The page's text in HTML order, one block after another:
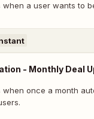
when a user wants to
- Monthly Deal
when once a month